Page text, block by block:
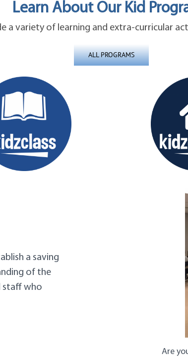
Learn About Our Kid
a variety of learning and extra-curricular
ALL PROGRAMS
a saving
of the
staff who
Are